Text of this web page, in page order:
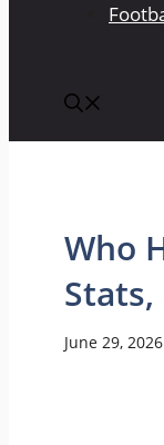
Who
June 29, 2026